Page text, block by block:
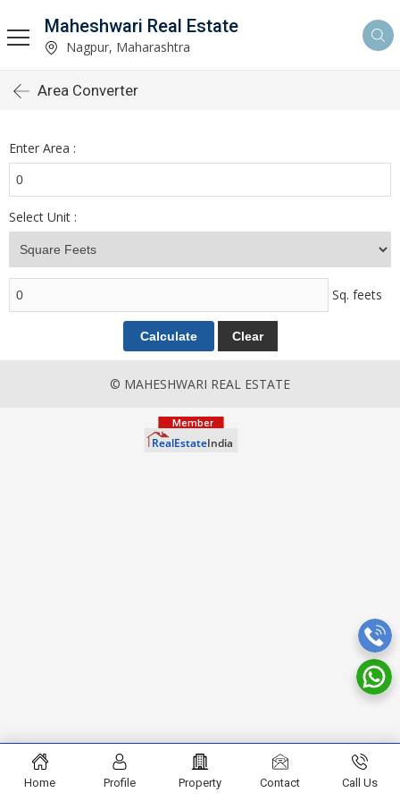
Maheshwari Real Estate
Nagpur, Maharashtra
Area Converter
Enter Area :
Select Unit :
Sq. feets
© MAHESHWARI REAL ESTATE
Home Profile Property Contact Call Us